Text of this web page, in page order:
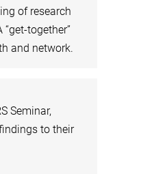
of research
together”
and network.
Seminar,
to their